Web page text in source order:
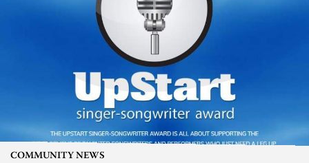
COMMUNITY NEWS